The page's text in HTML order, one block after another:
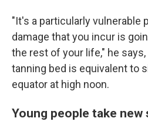
"It's a particularly vulnerable
damage that you incur is
the rest of your life," he
tanning bed is equivalent to
equator at high noon.
Young people take